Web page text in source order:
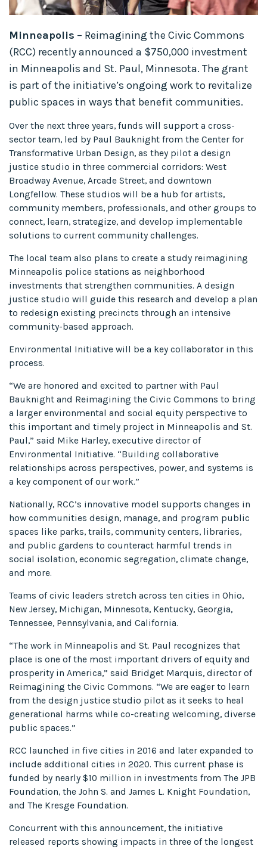
Minneapolis – Reimagining the Civic Commons
(RCC) recently announced a $750,000 investment
in Minneapolis and St. Paul, Minnesota. The grant
is part of the initiative’s ongoing work to revitalize
public spaces in ways that benefit communities.
Over the next three years, funds will support a cross-
sector team, led by Paul Bauknight from the Center for
Transformative Urban Design, as they pilot a design
justice studio in three commercial corridors: West
Broadway Avenue, Arcade Street, and downtown
Longfellow. These studios will be a hub for artists,
community members, professionals, and other groups to
connect, learn, strategize, and develop implementable
solutions to current community challenges.
The local team also plans to create a study reimagining
Minneapolis police stations as neighborhood
investments that strengthen communities. A design
justice studio will guide this research and develop a plan
to redesign existing precincts through an intensive
community-based approach.
Environmental Initiative will be a key collaborator in this
process.
“We are honored and excited to partner with Paul
Bauknight and Reimagining the Civic Commons to bring
a larger environmental and social equity perspective to
this important and timely project in Minneapolis and St.
Paul,” said Mike Harley, executive director of
Environmental Initiative. “Building collaborative
relationships across perspectives, power, and systems is
a key component of our work.”
Nationally, RCC’s innovative model supports changes in
how communities design, manage, and program public
spaces like parks, trails, community centers, libraries,
and public gardens to counteract harmful trends in
social isolation, economic segregation, climate change,
and more.
Teams of civic leaders stretch across ten cities in Ohio,
New Jersey, Michigan, Minnesota, Kentucky, Georgia,
Tennessee, Pennsylvania, and California.
“The work in Minneapolis and St. Paul recognizes that
place is one of the most important drivers of equity and
prosperity in America,” said Bridget Marquis, director of
Reimagining the Civic Commons. “We are eager to learn
from the design justice studio pilot as it seeks to heal
generational harms while co-creating welcoming, diverse
public spaces.”
RCC launched in five cities in 2016 and later expanded to
include additional cities in 2020. This current phase is
funded by nearly $10 million in investments from The JPB
Foundation, the John S. and James L. Knight Foundation,
and The Kresge Foundation.
Concurrent with this announcement, the initiative
released reports showing impacts in three of the longest